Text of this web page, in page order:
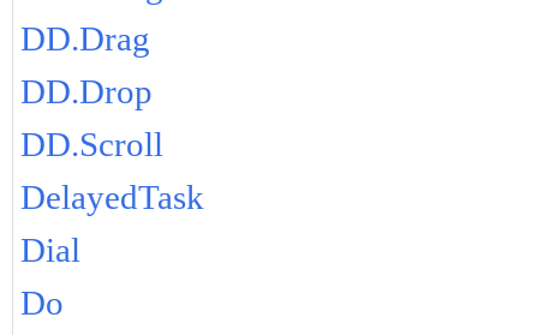
DD.Drag
DD.Drop
DD.Scroll
DelayedTask
Dial
Do